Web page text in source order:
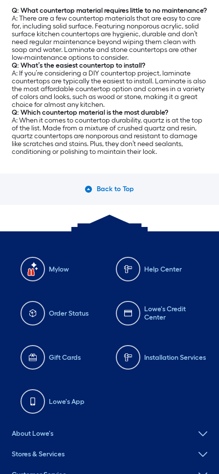
Q: What countertop material requires little to no maintenance?
A:There are a few countertop materials that are easy to care
for, including solid surface. Featuring nonporous acrylic, solid
surface kitchen countertops are hygienic, durable and don’t
need regular maintenance beyond wiping them clean with
soap and water. Laminate and stone countertops are other
low-maintenance options to consider.
Q: What’s the easiest countertop to install?
A: If you’re considering a DIY countertop project, laminate
countertops are typically the easiest to install. Laminate is also
the most affordable countertop option and comes in a variety
of colors and looks, such as wood or stone, making it a great
choice for almost any kitchen.
Q: Which countertop material is the most durable?
A: When it comes to countertop durability, quartz is at the top
of the list. Made from a mixture of crushed quartz and resin,
quartz countertops are nonporous and resistant to damage
like scratches and stains. Plus, they don’t need sealants,
conditioning or polishing to maintain their look.
Back to Top
Mylow Help Center
Order Status
Lowe's Credit
Center
Gift Cards Installation Services
Lowe's App
About Lowe's
Stores & Services